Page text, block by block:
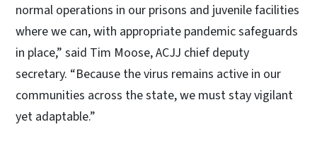
normal operations in our prisons and juvenile facilities
where we can, with appropriate pandemic safeguards
in place,” said Tim Moose, ACJJ chief deputy
secretary. “Because the virus remains active in our
communities across the state, we must stay vigilant
yet adaptable.”